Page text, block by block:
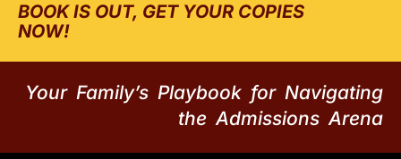
BOOK IS OUT, GET YOUR COPIES
NOW!
Your Family’s Playbook for Navigating
the Admissions Arena